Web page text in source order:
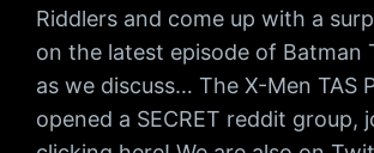
Riddlers and come up with a
on the latest episode of Batman
as we discuss… The X-Men TAS
opened a SECRET reddit group,